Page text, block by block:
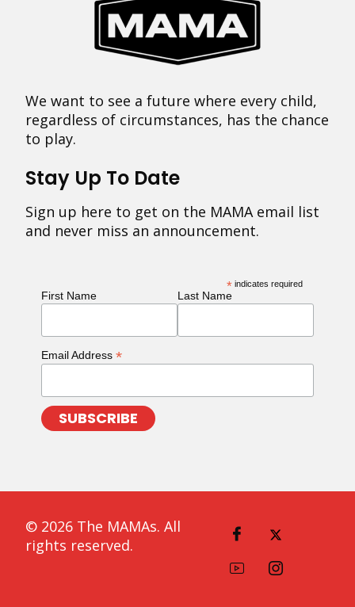
We want to see a future where every child,
regardless of circumstances, has the chance
to play.
Stay Up To Date
Sign up here to get on the MAMA email list
and never miss an announcement.
* indicates required
First Name Last Name
Email Address *
© 2026 The MAMAs. All
rights reserved.